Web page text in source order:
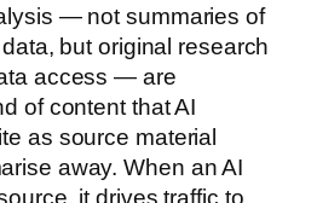
— not summaries of
but original research
access — are
of content that AI
as source material
away. When an AI
it drives traffic to